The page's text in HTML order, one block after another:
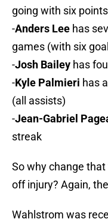
going with six
-Anders Lee has
games (with six
-Josh Bailey has
-Kyle Palmieri has
(all assists)
-Jean-Gabriel
streak
So why change
off injury? Again,
Wahlstrom was